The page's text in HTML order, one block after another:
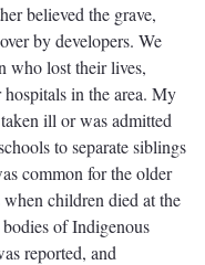
believed the grave,
by developers. We
who lost their lives,
in the area. My
ill or was admitted
to separate siblings
common for the older
children died at the
of Indigenous
reported, and